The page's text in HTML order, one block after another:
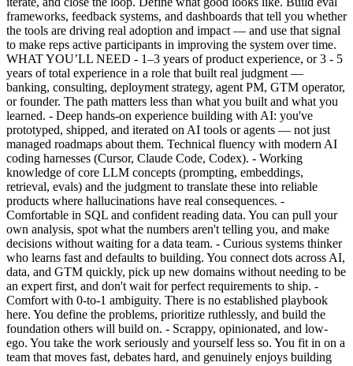
frameworks, feedback systems, and dashboards that tell you whether
the tools are driving real adoption and impact — and use that signal
to make reps active participants in improving the system over time.
WHAT YOU’LL NEED - 1–3 years of product experience, or 3 - 5
years of total experience in a role that built real judgment —
banking, consulting, deployment strategy, agent PM, GTM operator,
or founder. The path matters less than what you built and what you
learned. - Deep hands-on experience building with AI: you've
prototyped, shipped, and iterated on AI tools or agents — not just
managed roadmaps about them. Technical fluency with modern AI
coding harnesses (Cursor, Claude Code, Codex). - Working
knowledge of core LLM concepts (prompting, embeddings,
retrieval, evals) and the judgment to translate these into reliable
products where hallucinations have real consequences. -
Comfortable in SQL and confident reading data. You can pull your
own analysis, spot what the numbers aren't telling you, and make
decisions without waiting for a data team. - Curious systems thinker
who learns fast and defaults to building. You connect dots across AI,
data, and GTM quickly, pick up new domains without needing to be
an expert first, and don't wait for perfect requirements to ship. -
Comfort with 0-to-1 ambiguity. There is no established playbook
here. You define the problems, prioritize ruthlessly, and build the
foundation others will build on. - Scrappy, opinionated, and low-
ego. You take the work seriously and yourself less so. You fit in on a
team that moves fast, debates hard, and genuinely enjoys building